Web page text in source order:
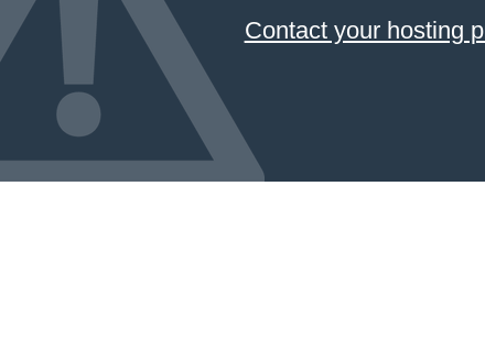
Contact your hosting